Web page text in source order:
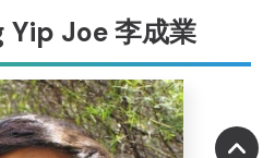
Yip Joe 李成業